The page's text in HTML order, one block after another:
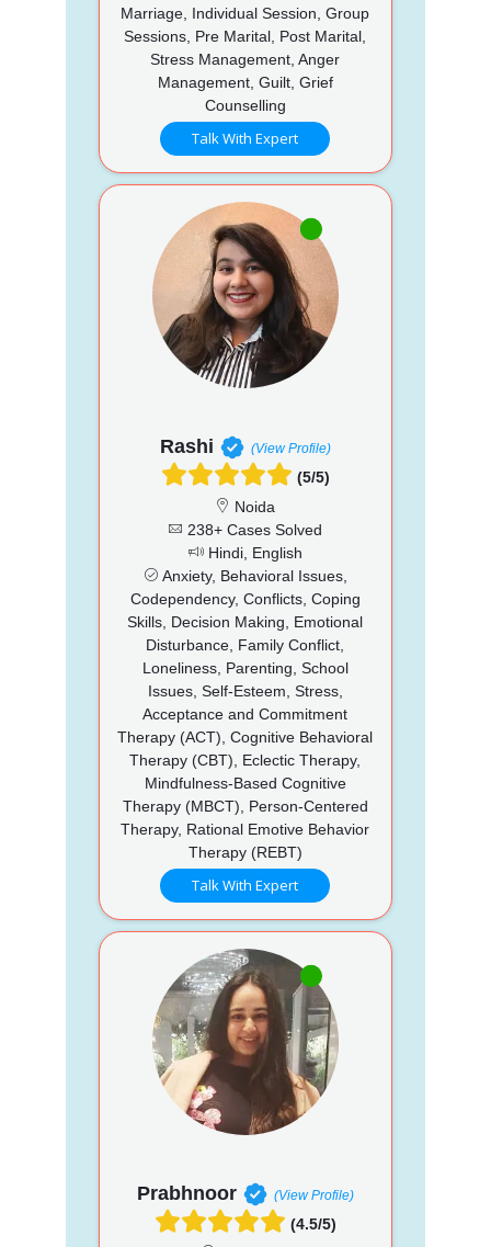
Marriage, Individual Session, Group
Sessions, Pre Marital, Post Marital,
Stress Management, Anger
Management, Guilt, Grief
Counselling
Talk With Expert
Rashi (View Profile)
(5/5)
Noida
238+ Cases Solved
Hindi, English
Anxiety, Behavioral Issues,
Codependency, Conflicts, Coping
Skills, Decision Making, Emotional
Disturbance, Family Conflict,
Loneliness, Parenting, School
Issues, Self-Esteem, Stress,
Acceptance and Commitment
Therapy (ACT), Cognitive Behavioral
Therapy (CBT), Eclectic Therapy,
Mindfulness-Based Cognitive
Therapy (MBCT), Person-Centered
Therapy, Rational Emotive Behavior
Therapy (REBT)
Talk With Expert
Prabhnoor (View Profile)
(4.5/5)